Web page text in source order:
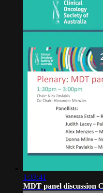
1:33:41
MDT panel discussion